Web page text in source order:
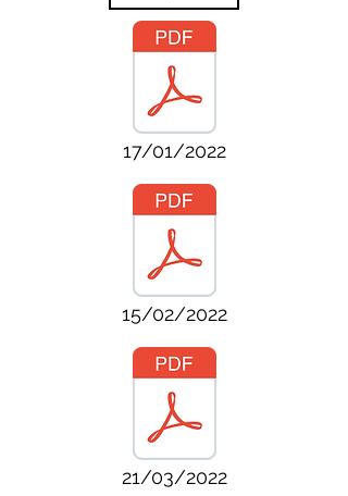
17/01/2022
15/02/2022
21/03/2022